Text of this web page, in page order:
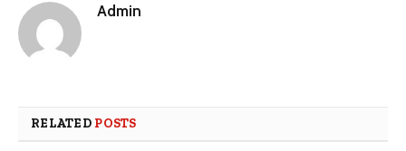
Admin
RELATED POSTS